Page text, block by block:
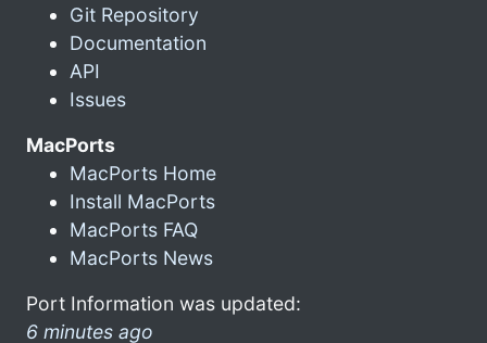
Git Repository
Documentation
API
Issues
MacPorts
MacPorts Home
Install MacPorts
MacPorts FAQ
MacPorts News
Port Information was updated:
6 minutes ago